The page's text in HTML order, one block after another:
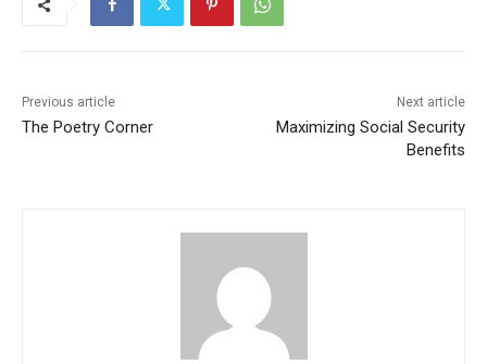
Previous article
The Poetry Corner
Next article
Maximizing Social Security
Benefits